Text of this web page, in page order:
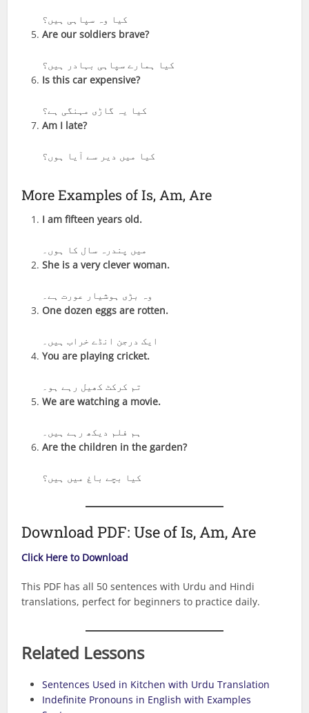
کیا وہ سپاہی ہیں؟
Are our soldiers brave?
کیا ہمارے سپاہی بہادر ہیں؟
Is this car expensive?
کیا یہ گاڑی مہنگی ہے؟
Am I late?
کیا میں دیر سے آیا ہوں؟
More Examples of Is, Am, Are
I am fifteen years old.
میں پندرہ سال کا ہوں۔
She is a very clever woman.
وہ بڑی ہوشیار عورت ہے۔
One dozen eggs are rotten.
ایک درجن انڈے خراب ہیں۔
You are playing cricket.
تم کرکٹ کھیل رہے ہو۔
We are watching a movie.
ہم فلم دیکھ رہے ہیں۔
Are the children in the garden?
کیا بچے باغ میں ہیں؟
Download PDF: Use of Is, Am, Are
Click Here to Download
This PDF has all 50 sentences with Urdu and Hindi
translations, perfect for beginners to practice daily.
Related Lessons
Sentences Used in Kitchen with Urdu Translation
Indefinite Pronouns in English with Examples